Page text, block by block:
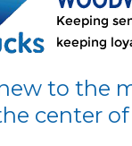
to the
center